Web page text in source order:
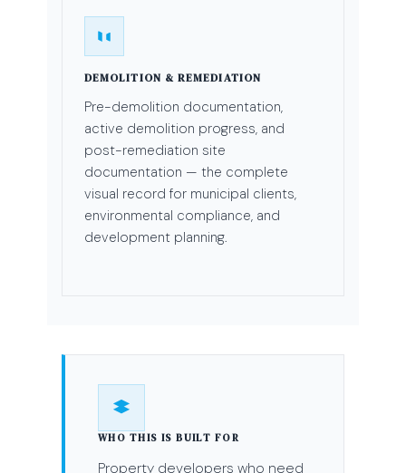
DEMOLITION & REMEDIATION
Pre-demolition documentation,
active demolition progress, and
post-remediation site
documentation — the complete
visual record for municipal clients,
environmental compliance, and
development planning.
WHO THIS IS BUILT FOR
Property developers who need